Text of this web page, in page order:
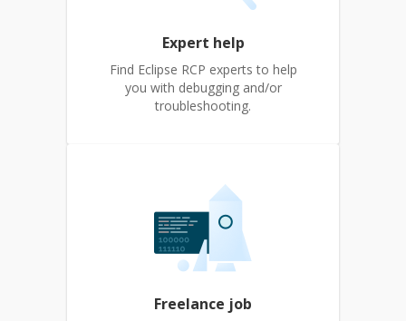
Expert help
Find Eclipse RCP experts to help
you with debugging and/or
troubleshooting.
Freelance job